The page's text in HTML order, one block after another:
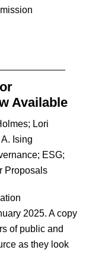
Available
; Lori
Ising
; ESG;
Proposals
2025. A copy
of public and
as they look